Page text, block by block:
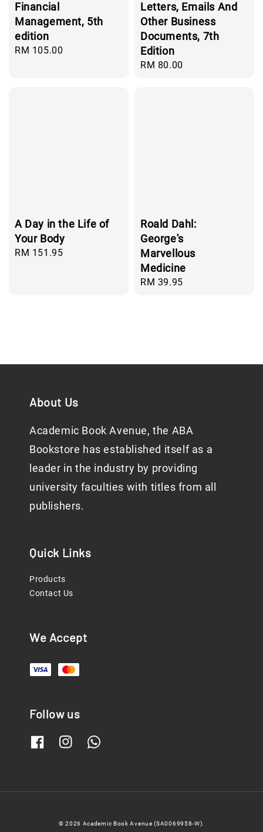
Financial
Management, 5th
edition
Regular
RM 105.00
Letters, Emails And
Other Business
Documents, 7th
Edition
Regular
RM 80.00
A Day in the Life of
Your Body
Regular
RM 151.95
Roald Dahl:
George's
Marvellous
Medicine
Regular
RM 39.95
About Us
Academic Book Avenue, the ABA
Bookstore has established itself as a
leader in the industry by providing
university faculties with titles from all
publishers.
Quick Links
Products
Contact Us
We Accept
Follow us
© 2026 Academic Book Avenue (SA0069958-W).